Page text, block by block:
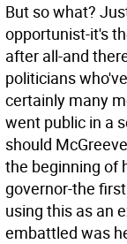
But so what?
opportunist-it's
after all-and
politicians
certainly many
went public in a
should
the beginning of
governor-the
using this as an
embattled was